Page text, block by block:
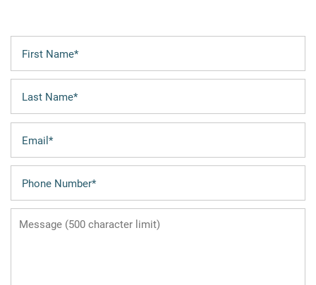
FLOOR PLANS
LEASING QUALIFICATIONS
PHOTO GALLERY
AMENITIES